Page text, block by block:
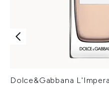
Dolce&Gabbana